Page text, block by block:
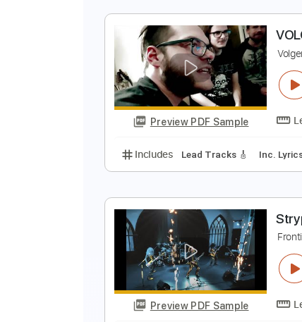
Preview PDF Sample
Includes Bass Tablature